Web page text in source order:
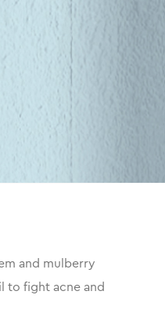
and mulberry
to fight acne and